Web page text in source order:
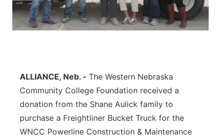
Contact
Metro
Platte Valley
River Country
ALLIANCE, Neb. - The Western Nebraska
Community College Foundation received a
donation from the Shane Aulick family to
purchase a Freightliner Bucket Truck for the
WNCC Powerline Construction & Maintenance